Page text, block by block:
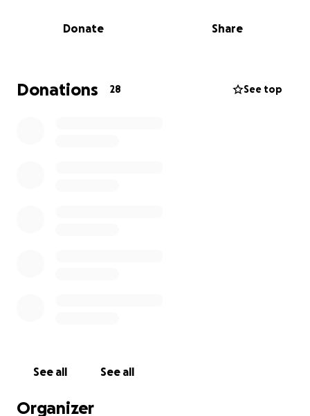
will cost over £500.
year , please donate the cost of a Birthday card to
this great cause and lets make a difference
Donate Share
Donations 28 See top
See all See all
Organizer